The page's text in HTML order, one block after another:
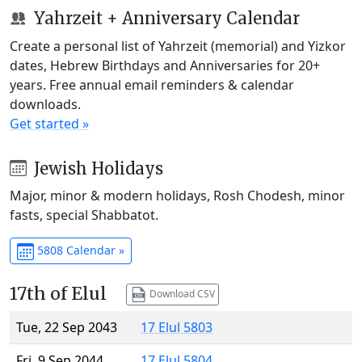
Yahrzeit + Anniversary Calendar
Create a personal list of Yahrzeit (memorial) and Yizkor
dates, Hebrew Birthdays and Anniversaries for 20+
years. Free annual email reminders & calendar
downloads.
Get started »
Jewish Holidays
Major, minor & modern holidays, Rosh Chodesh, minor
fasts, special Shabbatot.
5808 Calendar »
17th of Elul Download CSV
Tue, 22 Sep 2043
17 Elul 5803